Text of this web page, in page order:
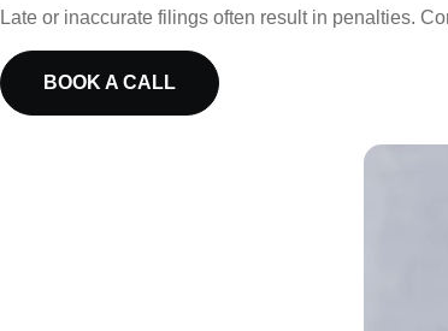
Late or inaccurate filings often result in penalties.
BOOK A CALL